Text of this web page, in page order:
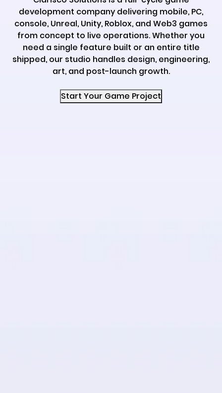
development company delivering mobile, PC,
console, Unreal, Unity, Roblox, and Web3 games
from concept to live operations. Whether you
need a single feature built or an entire title
shipped, our studio handles design, engineering,
art, and post-launch growth.
Start Your Game Project